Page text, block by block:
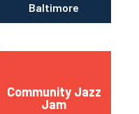
Baltimore
Community Jazz
Jam